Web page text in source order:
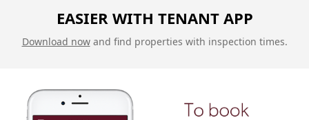
EASIER WITH TENANT APP
Download nowand find properties with inspection times.